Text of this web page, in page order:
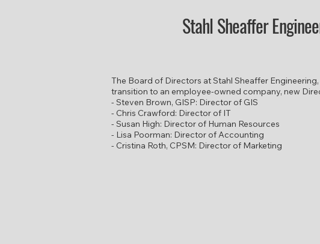
Stahl Sheaffer
​The Board of Directors at Stahl Sheaffer
transition to an employee-owned company, new
- Steven Brown, GISP: Director of GIS
- Chris Crawford: Director of IT
- Susan High: Director of Human Resources
- Lisa Poorman: Director of Accounting
- Cristina Roth, CPSM: Director of Marketing